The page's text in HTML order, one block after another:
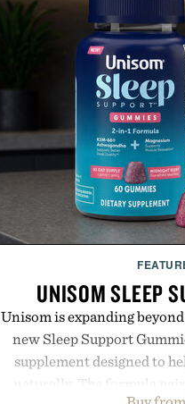
UNISOM SLEEP
Unisom is expanding
new Sleep Support
supplement designed to
naturally. The formula